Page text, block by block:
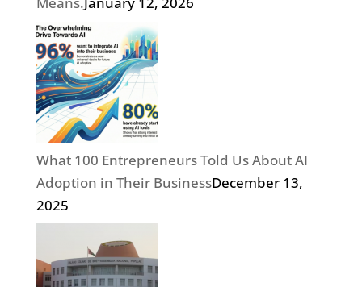
What 100 Entrepreneurs Told Us About AI
Adoption in Their BusinessDecember 13,
2025